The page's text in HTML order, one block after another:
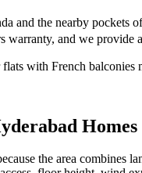
and the nearby
and we provide
with French balconies
Homes
the area